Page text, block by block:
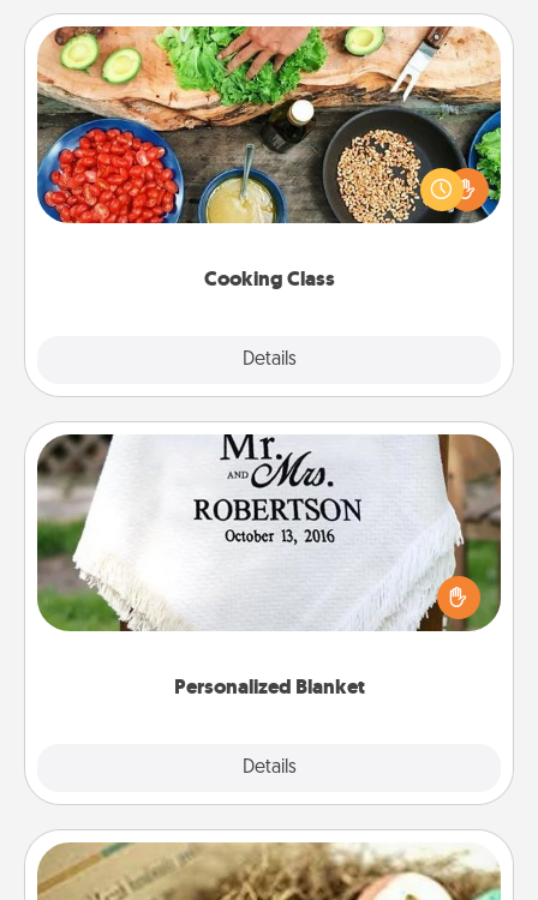
Cooking Class
Details
Cooking Class
Take a cooking class with your partner! Side by side,
you are sure to give and receive many touches.
Make it a point to be close and have fun. Check out
Personalized Blanket
Details
Personalized Blanket
Who wouldn't want a personalized throw blanket
for snuggling on the couch together?
Bath Bombs